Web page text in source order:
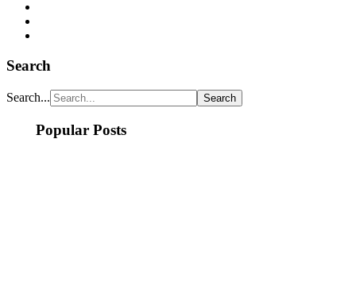
Search
Search...
Popular Posts